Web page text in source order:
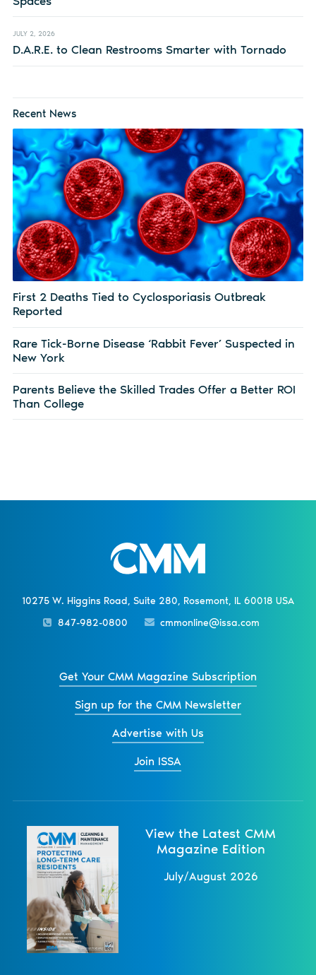
JULY 2, 2026
D.A.R.E. to Clean Restrooms Smarter with Tornado
Recent News
First 2 Deaths Tied to Cyclosporiasis Outbreak
Reported
Rare Tick-Borne Disease ‘Rabbit Fever’ Suspected in
New York
Parents Believe the Skilled Trades Offer a Better ROI
Than College
10275 W. Higgins Road, Suite 280, Rosemont, IL 60018 USA
847-982-0800
cmmonline@issa.com
Get Your CMM Magazine Subscription
Sign up for the CMM Newsletter
Advertise with Us
Join ISSA
View the Latest CMM
Magazine Edition
July/August 2026